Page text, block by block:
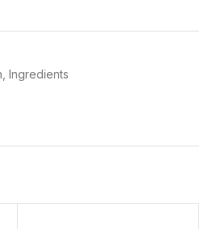
Ingredients